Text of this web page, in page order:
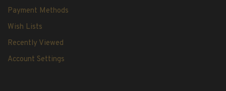
Payment Methods
Wish Lists
Recently Viewed
Account Settings